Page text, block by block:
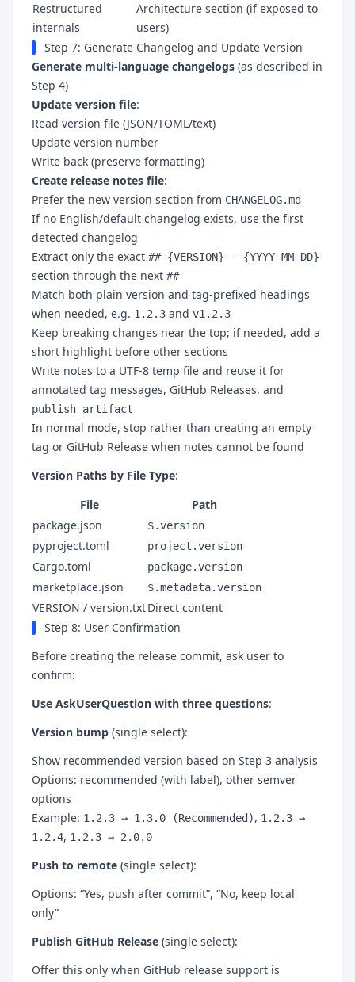
Restructured
internals
Architecture section (if exposed to
users)
Step 7: Generate Changelog and Update Version
Generate multi-language changelogs (as described in
Step 4)
Update version file:
Read version file (JSON/TOML/text)
Update version number
Write back (preserve formatting)
Create release notes file:
Prefer the new version section from CHANGELOG.md
If no English/default changelog exists, use the first
detected changelog
Extract only the exact ## {VERSION} - {YYYY-MM-DD}
section through the next ##
Match both plain version and tag-prefixed headings
when needed, e.g. 1.2.3 and v1.2.3
Keep breaking changes near the top; if needed, add a
short highlight before other sections
Write notes to a UTF-8 temp file and reuse it for
annotated tag messages, GitHub Releases, and
publish_artifact
In normal mode, stop rather than creating an empty
tag or GitHub Release when notes cannot be found
Version Paths by File Type:
File
Path
package.json
$.version
pyproject.toml project.version
Cargo.toml package.version
marketplace.json $.metadata.version
VERSION / version.txtDirect content
Step 8: User Confirmation
Before creating the release commit, ask user to
confirm:
Use AskUserQuestion with three questions:
Version bump (single select):
Show recommended version based on Step 3 analysis
Options: recommended (with label), other semver
options
Example: 1.2.3 → 1.3.0 (Recommended), 1.2.3 →
1.2.4, 1.2.3 → 2.0.0
Push to remote (single select):
Options: “Yes, push after commit”, “No, keep local
only”
Publish GitHub Release (single select):
Offer this only when GitHub release support is